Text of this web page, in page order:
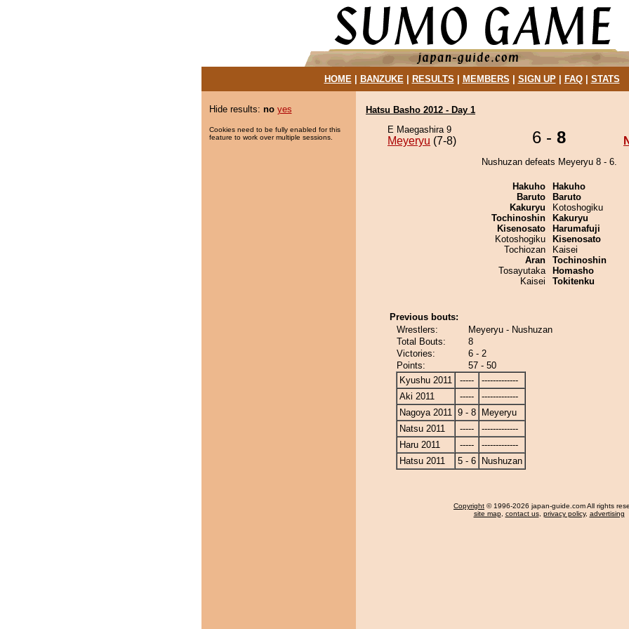
HOME| BANZUKE| RESULTS MEMBERS SIGN UP| FAQ| STATS
Hide results: no yes
Cookies need to be fully enabled for this
feature to work over multiple sessions.
Hatsu Basho 2012 - Day 1
E Maegashira 9
Meyeryu (7-8) 6 - 8
Nushuzan defeats Meyeryu 8 - 6.
Hakuho
Baruto
Kakuryu
Tochinoshin
Kisenosato
Kotoshogiku
Tochiozan
Aran
Tosayutaka
Kaisei
Hakuho
Baruto
Kotoshogiku
Kakuryu
Harumafuji
Kisenosato
Kaisei
Tochinoshin
Homasho
Tokitenku
Previous bouts:
Wrestlers:
Meyeryu - Nushuzan
Total Bouts:
8
Victories:
6 - 2
Points:
57 - 50
Kyushu 2011
-----
-------------
Aki 2011
-----
-------------
Nagoya 2011 9 - 8
Meyeryu
Natsu 2011
-----
-------------
Haru 2011
-----
-------------
Hatsu 2011
5 - 6 Nushuzan
Copyright © 1996-2026 japan-guide.com All rights
site map, contact us, privacy policy, advertising